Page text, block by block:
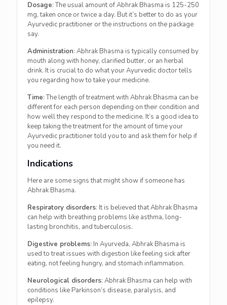
Dosage: The usual amount of Abhrak Bhasma is 125-250
mg, taken once or twice a day. But it’s better to do as your
Ayurvedic practitioner or the instructions on the package
say.
Administration: Abhrak Bhasma is typically consumed by
mouth along with honey, clarified butter, or an herbal
drink. It is crucial to do what your Ayurvedic doctor tells
you regarding how to take your medicine.
Time: The length of treatment with Abhrak Bhasma can be
different for each person depending on their condition and
how well they respond to the medicine. It’s a good idea to
keep taking the treatment for the amount of time your
Ayurvedic practitioner told you to and ask them for help if
you need it.
Indications
Here are some signs that might show if someone has
Abhrak Bhasma.
Respiratory disorders: It is believed that Abhrak Bhasma
can help with breathing problems like asthma, long-
lasting bronchitis, and tuberculosis.
Digestive problems: In Ayurveda, Abhrak Bhasma is
used to treat issues with digestion like feeling sick after
eating, not feeling hungry, and stomach inflammation.
Neurological disorders: Abhrak Bhasma can help with
conditions like Parkinson’s disease, paralysis, and
epilepsy.